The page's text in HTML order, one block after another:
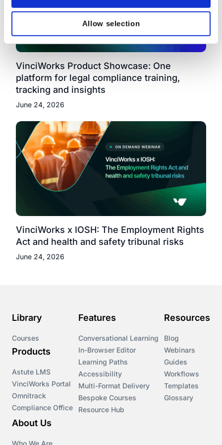
Allow selection
VinciWorks Product Showcase: One
platform for legal compliance training,
tracking and insights
June 24, 2026
VinciWorks x IOSH: The Employment Rights
Act and health and safety tribunal risks
June 24, 2026
Library
Courses
Products
Astute LMS
VinciWorks Portal
Omnitrack
Compliance Office
Features
Conversational Learning
In-Browser Editor
Learning Paths
Accessibility
Multi-Format Delivery
Bespoke Courses
Resource Hub
Resources
Blog
Webinars
Guides
Workflows
Templates
Glossary
About Us
Who We Are